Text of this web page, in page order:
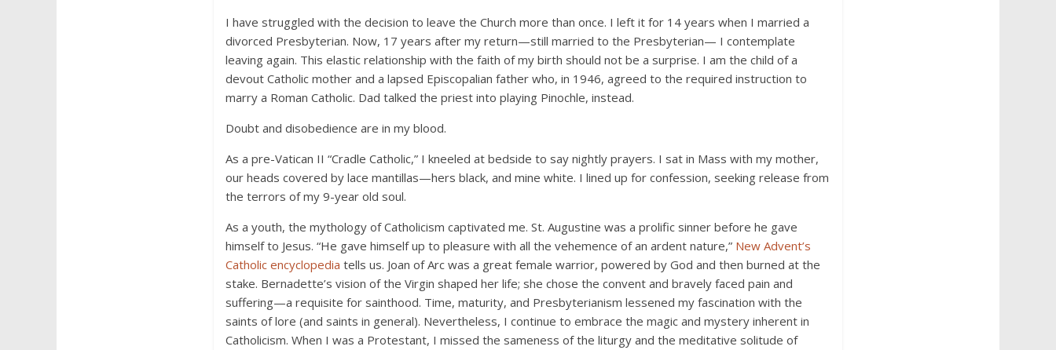
I have struggled with the decision to leave the Church more than once. I left it for 14 years when I married a
divorced Presbyterian. Now, 17 years after my return—still married to the Presbyterian— I contemplate
leaving again. This elastic relationship with the faith of my birth should not be a surprise. I am the child of a
devout Catholic mother and a lapsed Episcopalian father who, in 1946, agreed to the required instruction to
marry a Roman Catholic. Dad talked the priest into playing Pinochle, instead.
Doubt and disobedience are in my blood.
As a pre-Vatican II “Cradle Catholic,” I kneeled at bedside to say nightly prayers. I sat in Mass with my mother,
our heads covered by lace mantillas—hers black, and mine white. I lined up for confession, seeking release from
the terrors of my 9-year old soul.
As a youth, the mythology of Catholicism captivated me. St. Augustine was a prolific sinner before he gave
himself to Jesus. “He gave himself up to pleasure with all the vehemence of an ardent nature,” New Advent’s
Catholic encyclopedia tells us. Joan of Arc was a great female warrior, powered by God and then burned at the
stake. Bernadette’s vision of the Virgin shaped her life; she chose the convent and bravely faced pain and
suffering—a requisite for sainthood. Time, maturity, and Presbyterianism lessened my fascination with the
saints of lore (and saints in general). Nevertheless, I continue to embrace the magic and mystery inherent in
Catholicism. When I was a Protestant, I missed the sameness of the liturgy and the meditative solitude of